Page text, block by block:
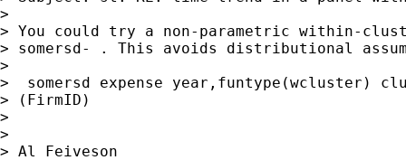
>
> You could try a non-parametric within-
> somersd- . This avoids distributional
>
>  somersd expense year,funtype(wcluster)
> (FirmID)
>
>
> Al Feiveson